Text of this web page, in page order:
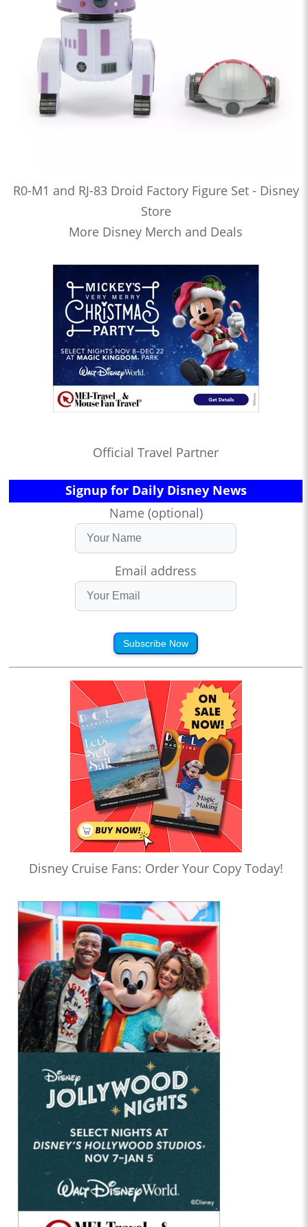
R0-M1 and RJ-83 Droid Factory Figure Set - Disney
Store
More Disney Merch and Deals
Official Travel Partner
Signup for Daily Disney News
Name (optional)
Email address
Subscribe Now
Disney Cruise Fans: Order Your Copy Today!